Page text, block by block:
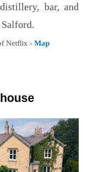
bar, and
Netflix - Map